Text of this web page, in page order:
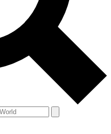
offers from other Future
to theTerms & Conditions